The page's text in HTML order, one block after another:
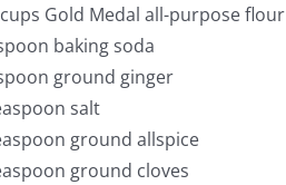
Gold Medal all-purpose flour
baking soda
ground ginger
salt
ground allspice
ground cloves